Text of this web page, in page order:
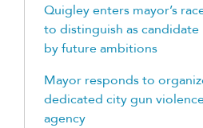
Quigley enters mayor’s
to distinguish as
by future ambitions
Mayor responds to
dedicated city gun
agency